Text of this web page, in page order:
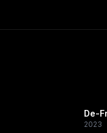
De-
2023